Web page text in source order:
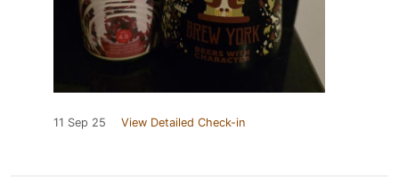
11 Sep 25 View Detailed Check-in